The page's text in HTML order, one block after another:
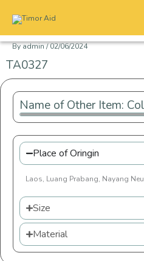
content
Byadmin/02/06/2024
TA0327
Name of Other Item:
Place of Oringin
Laos, Luang Prabang, Nayang
Size
Material